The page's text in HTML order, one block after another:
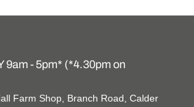
9am - 5pm* (*4.30pm on
Farm Shop, Branch Road, Calder